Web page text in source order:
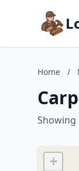
Home /
Showing
+